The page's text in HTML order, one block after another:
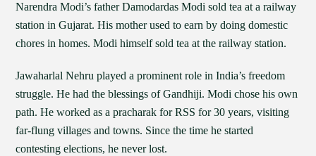
Narendra Modi’s father Damodardas Modi sold tea at a railway
station in Gujarat. His mother used to earn by doing domestic
chores in homes. Modi himself sold tea at the railway station.
Jawaharlal Nehru played a prominent role in India’s freedom
struggle. He had the blessings of Gandhiji. Modi chose his own
path. He worked as a pracharak for RSS for 30 years, visiting
far-flung villages and towns. Since the time he started
contesting elections, he never lost.